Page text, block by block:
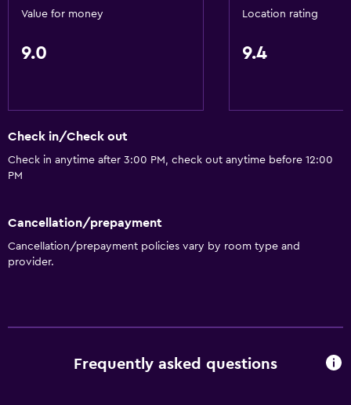
Bottle of water
Entire unit wheelchair accessible
Lower bathroom sink
Designated smoking area
Non-smoking rooms available
Pets allowed on request. Charges may apply.
Accessible parking
Value for money
9.0
Location rating
9.4
Check in/Check out
Check in anytime after 3:00 PM, check out anytime before 12:00
PM
Cancellation/prepayment
Cancellation/prepayment policies vary by room type and
provider.
Frequently asked questions